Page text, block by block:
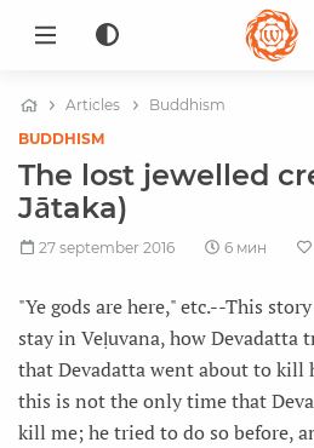
Articles
Buddhism
BUDDHISM
The lost jewelled
Jātaka)
27 september 2016 6 мин
"Ye gods are here," etc.--This
stay in Veḷuvana, how Devadatta
that Devadatta went about to kill
this is not the only time that
kill me; he tried to do so before,